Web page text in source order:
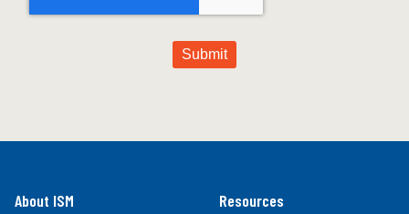
About ISM Resources